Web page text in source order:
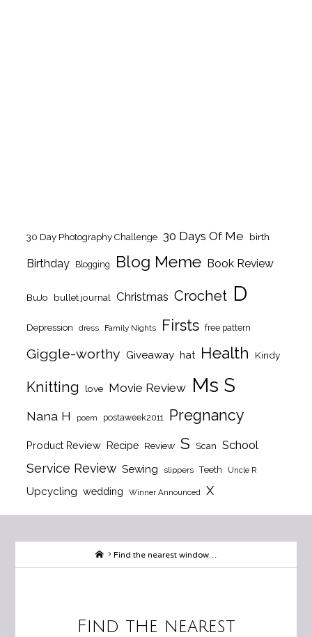
30 Day Photography Challenge 30 Days Of Me birth
Birthday Blogging Blog Meme Book Review
BuJo bullet journal Christmas Crochet D
Depression dress Family Nights Firsts free pattern
Giggle-worthy Giveaway hat Health Kindy
Knitting love Movie Review Ms S
Nana H poem postaweek2011 Pregnancy
Product Review Recipe Review S Scan School
Service Review Sewing slippers Teeth Uncle R
Upcycling wedding Winner Announced X
HomeFind the nearest window…
Find the nearest